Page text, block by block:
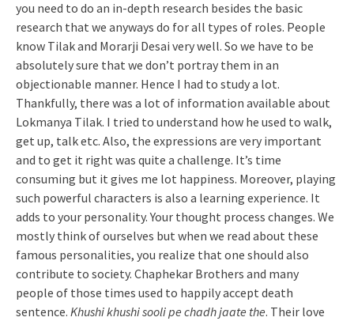
you need to do an in-depth research besides the basic
research that we anyways do for all types of roles. People
know Tilak and Morarji Desai very well. So we have to be
absolutely sure that we don’t portray them in an
objectionable manner. Hence I had to study a lot.
Thankfully, there was a lot of information available about
Lokmanya Tilak. I tried to understand how he used to walk,
get up, talk etc. Also, the expressions are very important
and to get it right was quite a challenge. It’s time
consuming but it gives me lot happiness. Moreover, playing
such powerful characters is also a learning experience. It
adds to your personality. Your thought process changes. We
mostly think of ourselves but when we read about these
famous personalities, you realize that one should also
contribute to society. Chaphekar Brothers and many
people of those times used to happily accept death
sentence. Khushi khushi sooli pe chadh jaate the. Their love